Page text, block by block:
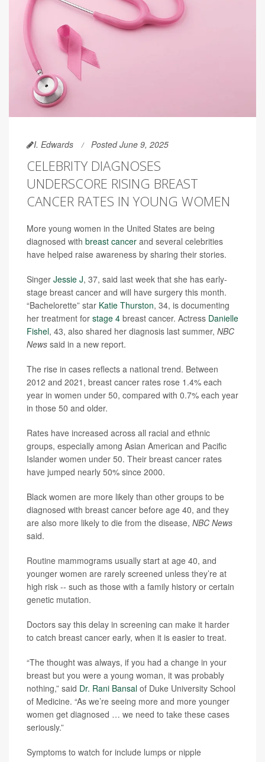
I. Edwards Posted June 9, 2025
CELEBRITY DIAGNOSES
UNDERSCORE RISING BREAST
CANCER RATES IN YOUNG WOMEN
More young women in the United States are being
diagnosed with breast cancer and several celebrities
have helped raise awareness by sharing their stories.
Singer Jessie J, 37, said last week that she has early-
stage breast cancer and will have surgery this month.
“Bachelorette” star Katie Thurston, 34, is documenting
her treatment for stage 4 breast cancer. Actress Danielle
Fishel, 43, also shared her diagnosis last summer, NBC
News said in a new report.
The rise in cases reflects a national trend. Between
2012 and 2021, breast cancer rates rose 1.4% each
year in women under 50, compared with 0.7% each year
in those 50 and older.
Rates have increased across all racial and ethnic
groups, especially among Asian American and Pacific
Islander women under 50. Their breast cancer rates
have jumped nearly 50% since 2000.
Black women are more likely than other groups to be
diagnosed with breast cancer before age 40, and they
are also more likely to die from the disease, NBC News
said.
Routine mammograms usually start at age 40, and
younger women are rarely screened unless they’re at
high risk -- such as those with a family history or certain
genetic mutation.
Doctors say this delay in screening can make it harder
to catch breast cancer early, when it is easier to treat.
“The thought was always, if you had a change in your
breast but you were a young woman, it was probably
nothing,” said Dr. Rani Bansal of Duke University School
of Medicine. “As we’re seeing more and more younger
women get diagnosed … we need to take these cases
seriously.”
Symptoms to watch for include lumps or nipple